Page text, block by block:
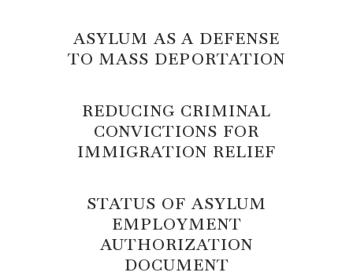
ASYLUM AS A DEFENSE
TO MASS DEPORTATION
REDUCING CRIMINAL
CONVICTIONS FOR
IMMIGRATION RELIEF
STATUS OF ASYLUM
EMPLOYMENT
AUTHORIZATION
DOCUMENT